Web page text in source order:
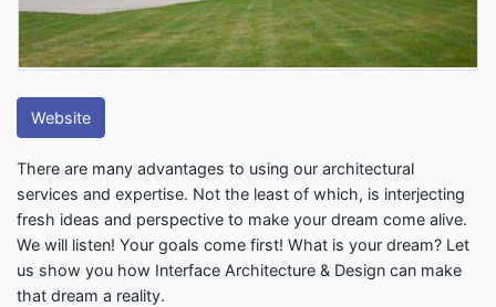
Website
There are many advantages to using our architectural
services and expertise. Not the least of which, is interjecting
fresh ideas and perspective to make your dream come alive.
We will listen! Your goals come first! What is your dream? Let
us show you how Interface Architecture & Design can make
that dream a reality.